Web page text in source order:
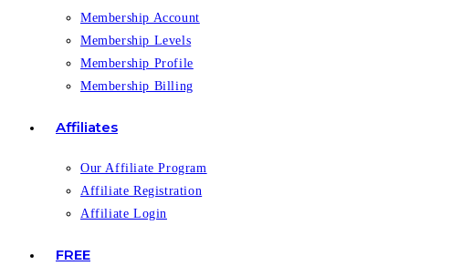
Membership Account
Membership Levels
Membership Profile
Membership Billing
Affiliates
Our Affiliate Program
Affiliate Registration
Affiliate Login
FREE